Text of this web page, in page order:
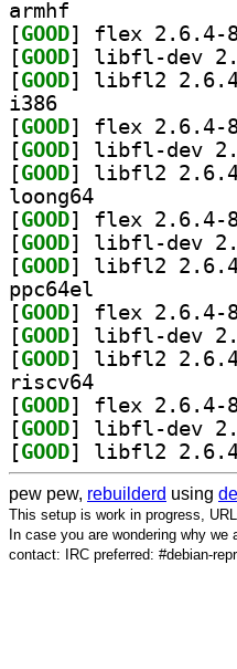
armhf
[GOOD
[GOOD
[GOOD
i386
[GOOD
[GOOD
[GOOD
loong64
[GOOD
[GOOD
[GOOD
ppc64el
[GOOD
[GOOD
[GOOD
riscv64
[GOOD
[GOOD
[GOOD
pew pew, rebuilderd using
This setup is work in progress,
In case you are wondering why
contact: IRC preferred: #debian-